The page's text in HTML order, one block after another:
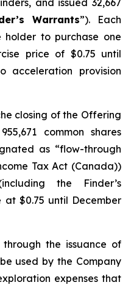
and issued 32,667
Warrants”). Each
holder to purchase one
price of $0.75 until
acceleration provision
closing of the Offering
common shares
as “flow-through
Tax Act (Canada))
the Finder’s
$0.75 until December
the issuance of
used by the Company
expenses that